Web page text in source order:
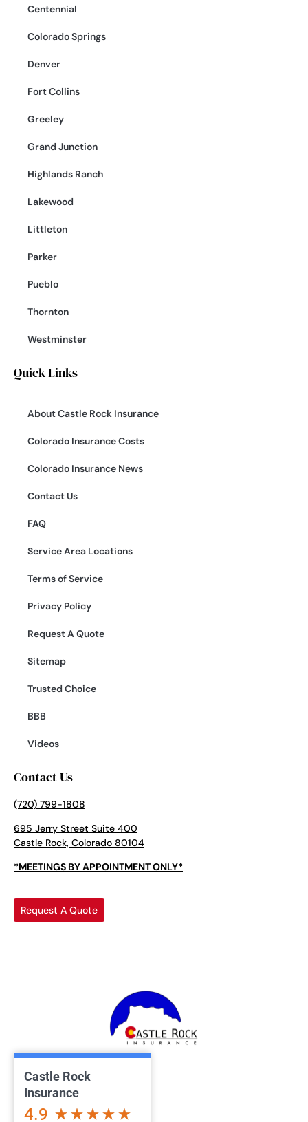
Centennial
Colorado Springs
Denver
Fort Collins
Greeley
Grand Junction
Highlands Ranch
Lakewood
Littleton
Parker
Pueblo
Thornton
Westminster
Quick Links
About Castle Rock Insurance
Colorado Insurance Costs
Colorado Insurance News
Contact Us
FAQ
Service Area Locations
Terms of Service
Privacy Policy
Request A Quote
Sitemap
Trusted Choice
BBB
Videos
Contact Us
(720) 799-1808
695 Jerry Street Suite 400
Castle Rock, Colorado 80104
*MEETINGS BY APPOINTMENT ONLY*
Request A Quote
Castle Rock
Insurance
4.9